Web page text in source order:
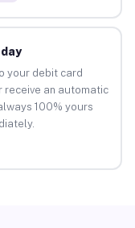
your debit card
receive an automatic
100% yours